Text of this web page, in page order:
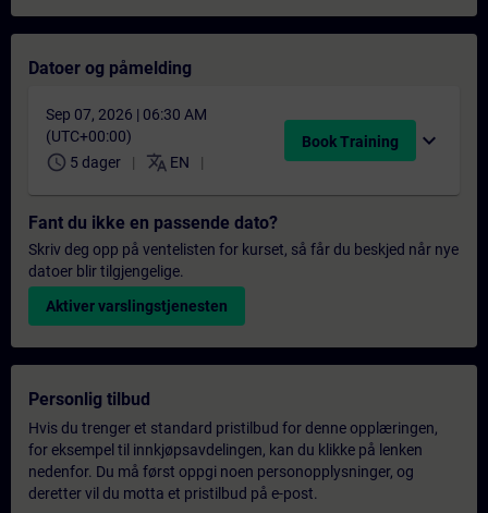
Datoer og påmelding
Sep 07, 2026 | 06:30 AM
(UTC+00:00)
schedule 5 dager translate EN
Book Training expand_more
Fant du ikke en passende dato?
Skriv deg opp på ventelisten for kurset, så får du beskjed når nye
datoer blir tilgjengelige.
Aktiver varslingstjenesten
Personlig tilbud
Hvis du trenger et standard pristilbud for denne opplæringen,
for eksempel til innkjøpsavdelingen, kan du klikke på lenken
nedenfor. Du må først oppgi noen personopplysninger, og
deretter vil du motta et pristilbud på e-post.